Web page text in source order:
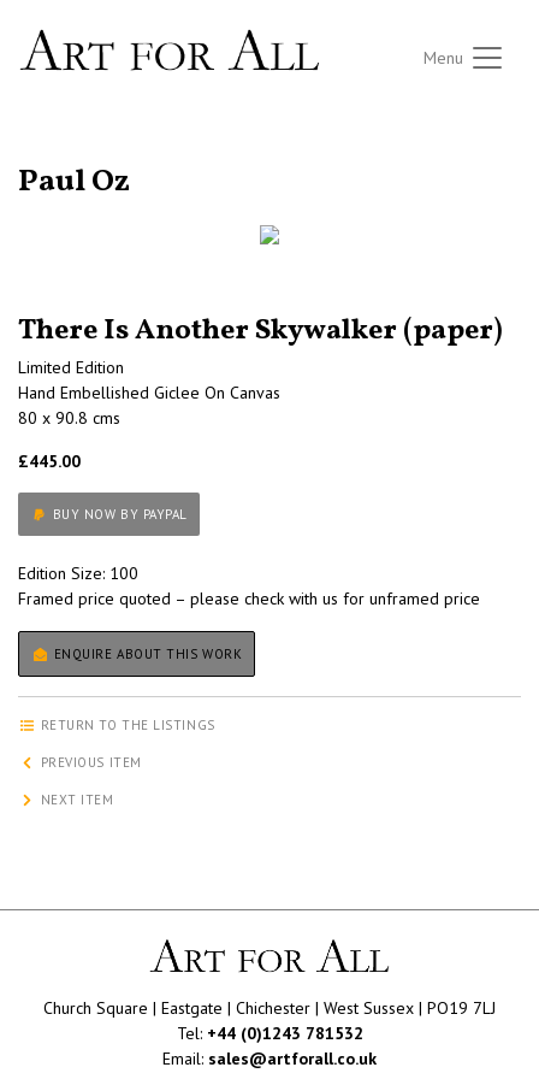
Menu
Paul Oz
There Is Another Skywalker (paper)
Limited Edition
Hand Embellished Giclee On Canvas
80 x 90.8 cms
£445.00
BUY NOW BY PAYPAL
Edition Size: 100
Framed price quoted – please check with us for unframed price
ENQUIRE ABOUT THIS WORK
RETURN TO THE LISTINGS
PREVIOUS ITEM
NEXT ITEM
Church Square | Eastgate | Chichester | West Sussex | PO19 7LJ
Tel: +44 (0)1243 781532
Email: sales@artforall.co.uk